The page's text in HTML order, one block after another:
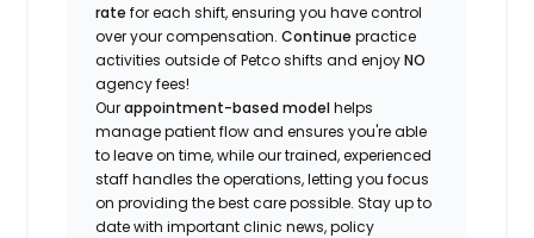
rate for each shift, ensuring you have control
over your compensation.Continue practice
activities outside of Petco shiftsand enjoyNO
agency fees!
Ourappointment-based modelhelps
manage patient flow and ensures you're able
to leave on time, while our trained, experienced
staff handles the operations, letting you focus
on providing the best care possible. Stay up to
date with important clinic news, policy